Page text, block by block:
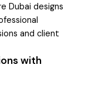
Dubai designs
and client
with